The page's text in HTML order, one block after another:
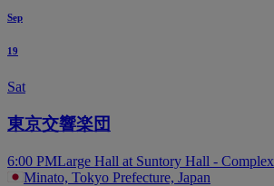
Sep
19
Sat
東京交響楽団
6:00 PMLarge Hall at Suntory Hall - Complex
Minato, Tokyo Prefecture, Japan